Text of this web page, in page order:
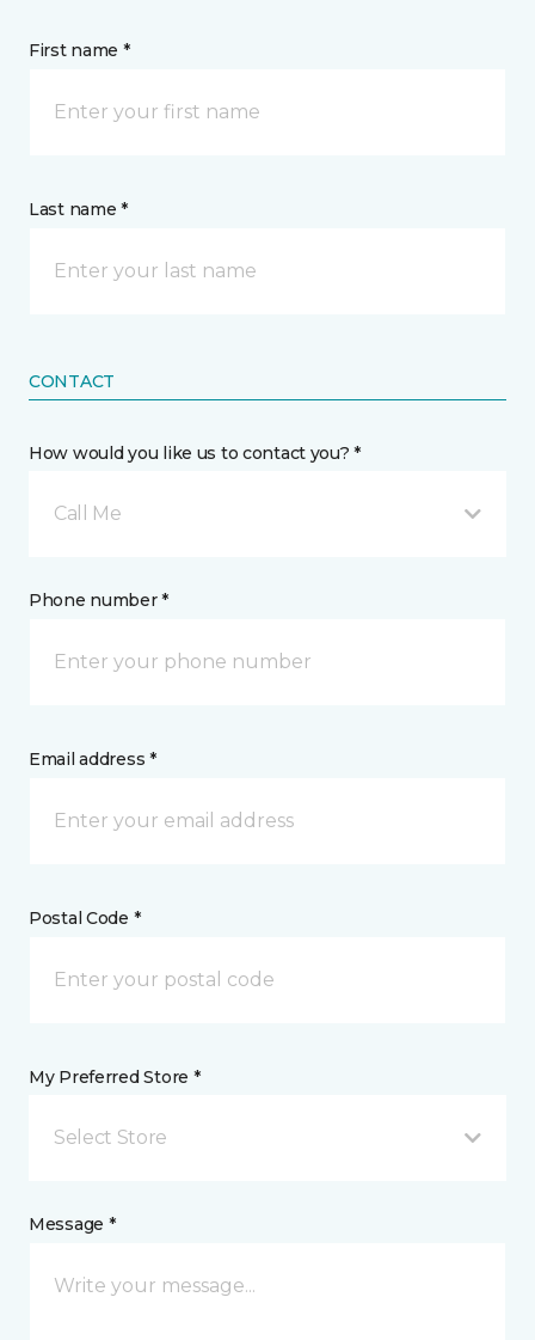
First name *
Last name *
CONTACT
How would you like us to contact you? *
Call Me
Phone number *
Email address *
Postal Code *
My Preferred Store *
Select Store
Message *